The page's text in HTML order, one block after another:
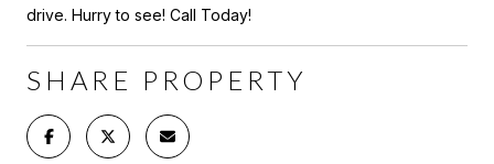
drive. Hurry to see! Call Today!
SHARE PROPERTY